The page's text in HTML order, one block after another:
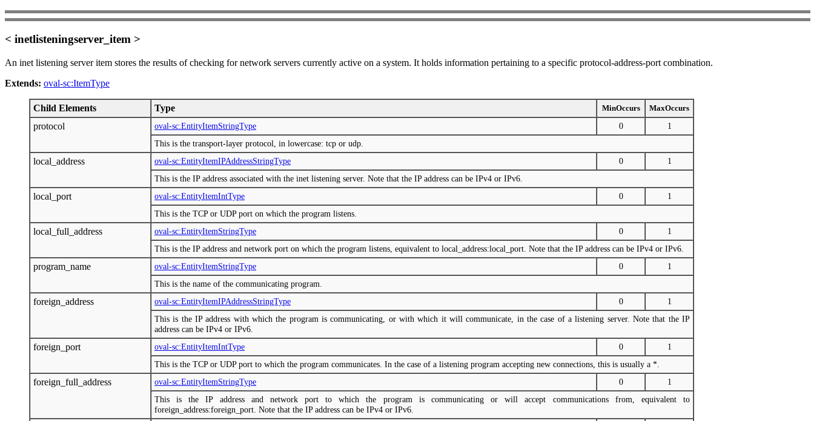
< inetlisteningserver_item >
An inet listening server item stores the results of checking for network servers currently active on a system. It holds information pertaining to a specific protocol-address-port combination.
Extends: oval-sc:ItemType
Child Elements Type MinOccurs MaxOccurs
protocol oval-sc:EntityItemStringType 0
1
This is the transport-layer protocol, in lowercase: tcp or udp.
local_address oval-sc:EntityItemIPAddressStringType 0
1
This is the IP address associated with the inet listening server. Note that the IP address can be IPv4 or IPv6.
local_port oval-sc:EntityItemIntType 0
1
This is the TCP or UDP port on which the program listens.
local_full_address oval-sc:EntityItemStringType 0
1
This is the IP address and network port on which the program listens, equivalent to local_address:local_port. Note that the IP address can be IPv4 or IPv6.
program_name oval-sc:EntityItemStringType 0
1
This is the name of the communicating program.
foreign_address oval-sc:EntityItemIPAddressStringType 0
1
This is the IP address with which the program is communicating, or with which it will communicate, in the case of a listening server. Note that the IP
address can be IPv4 or IPv6.
foreign_port oval-sc:EntityItemIntType 0
1
This is the TCP or UDP port to which the program communicates. In the case of a listening program accepting new connections, this is usually a *.
foreign_full_address oval-sc:EntityItemStringType 0
1
This is the IP address and network port to which the program is communicating or will accept communications from, equivalent to
foreign_address:foreign_port. Note that the IP address can be IPv4 or IPv6.